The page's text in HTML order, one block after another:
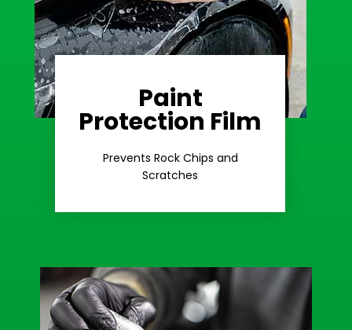
Paint
Protection Film
Prevents Rock Chips and
Scratches
Stop Road
Rash
Learn More